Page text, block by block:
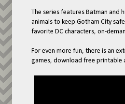
The series features Batman
animals to keep Gotham City
favorite DC characters, on-
For even more fun, there is an
games, download free printable